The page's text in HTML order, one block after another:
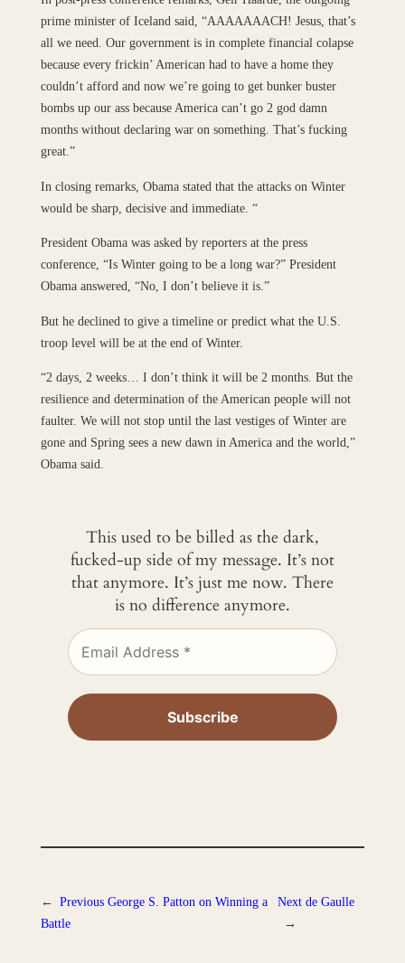
prime minister of Iceland said, “AAAAAAACH! Jesus, that’s
all we need. Our government is in complete financial colapse
because every frickin’ American had to have a home they
couldn’t afford and now we’re going to get bunker buster
bombs up our ass because America can’t go 2 god damn
months without declaring war on something. That’s fucking
great.”
In closing remarks, Obama stated that the attacks on Winter
would be sharp, decisive and immediate. “
President Obama was asked by reporters at the press
conference, “Is Winter going to be a long war?” President
Obama answered, “No, I don’t believe it is.”
But he declined to give a timeline or predict what the U.S.
troop level will be at the end of Winter.
“2 days, 2 weeks… I don’t think it will be 2 months. But the
resilience and determination of the American people will not
faulter. We will not stop until the last vestiges of Winter are
gone and Spring sees a new dawn in America and the world,”
Obama said.
This used to be billed as the dark,
fucked-up side of my message. It’s not
that anymore. It’s just me now. There
is no difference anymore.
← Previous George S. Patton on Winning a
Battle
Next de Gaulle
→